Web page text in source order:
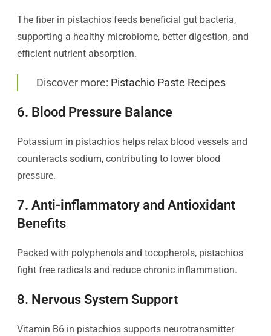
The fiber in pistachios feeds beneficial gut bacteria,
supporting a healthy microbiome, better digestion, and
efficient nutrient absorption.
Discover more: Pistachio Paste Recipes
6. Blood Pressure Balance
Potassium in pistachios helps relax blood vessels and
counteracts sodium, contributing to lower blood
pressure.
7. Anti-inflammatory and Antioxidant
Benefits
Packed with polyphenols and tocopherols, pistachios
fight free radicals and reduce chronic inflammation.
8. Nervous System Support
Vitamin B6 in pistachios supports neurotransmitter